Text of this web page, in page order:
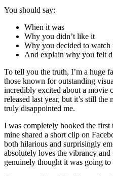
You should say:
When it was
Why you didn’t like it
Why you decided to watch
And explain why you felt
To tell you the truth, I’m a huge
those known for outstanding
incredibly excited about a movie
released last year, but it’s still
truly disappointed me.
I was completely hooked the
mine shared a short clip on
both hilarious and surprisingly
absolutely loves the vibrancy
genuinely thought it was going to